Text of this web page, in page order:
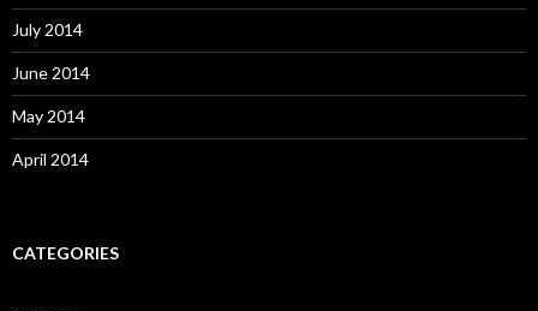
July 2014
June 2014
May 2014
April 2014
CATEGORIES